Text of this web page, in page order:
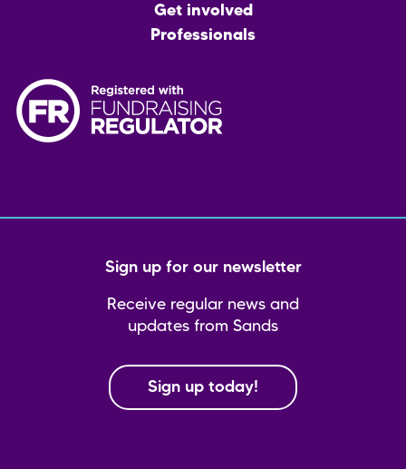
Get involved
Professionals
Sign up for our newsletter
Receive regular news and
updates from Sands
Sign up today!